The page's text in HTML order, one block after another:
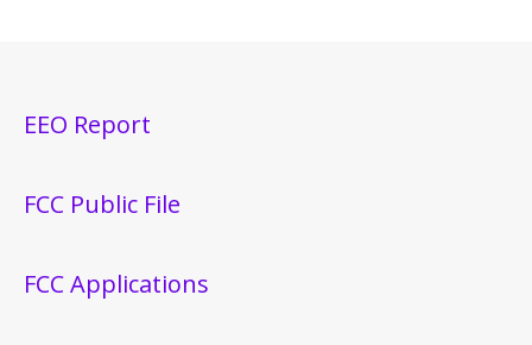
EEO Report
FCC Public File
FCC Applications